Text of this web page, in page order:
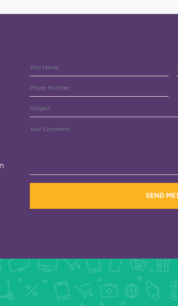
Name
*
Phone
Subject
Message
SEND